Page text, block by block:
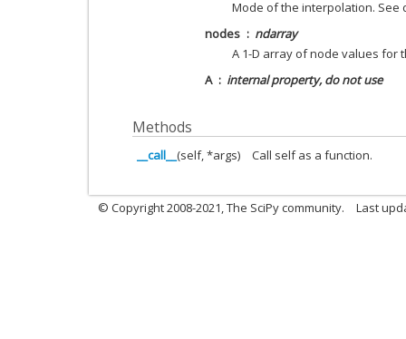
Mode of the interpolation. See
nodes
ndarray
A 1-D array of node values for
A
internal property, do not use
Methods
__call__ (self, *args) Call self as a function.
© Copyright 2008-2021, The SciPy community. Last